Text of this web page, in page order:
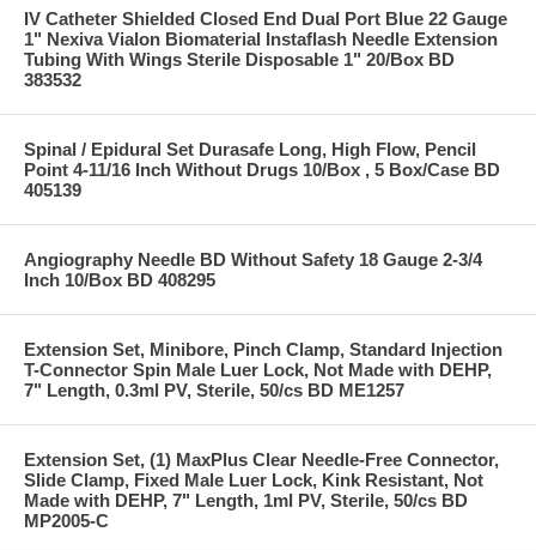
IV Catheter Shielded Closed End Dual Port Blue 22 Gauge
1" Nexiva Vialon Biomaterial Instaflash Needle Extension
Tubing With Wings Sterile Disposable 1" 20/Box BD
383532
Spinal / Epidural Set Durasafe Long, High Flow, Pencil
Point 4-11/16 Inch Without Drugs 10/Box , 5 Box/Case BD
405139
Angiography Needle BD Without Safety 18 Gauge 2-3/4
Inch 10/Box BD 408295
Extension Set, Minibore, Pinch Clamp, Standard Injection
T-Connector Spin Male Luer Lock, Not Made with DEHP,
7" Length, 0.3ml PV, Sterile, 50/cs BD ME1257
Extension Set, (1) MaxPlus Clear Needle-Free Connector,
Slide Clamp, Fixed Male Luer Lock, Kink Resistant, Not
Made with DEHP, 7" Length, 1ml PV, Sterile, 50/cs BD
MP2005-C